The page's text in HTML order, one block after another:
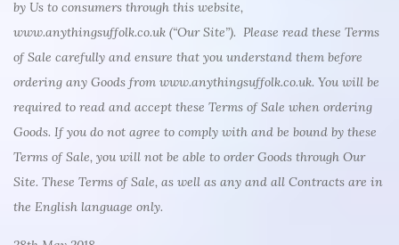
by Us to consumers through this website,
www.anythingsuffolk.co.uk (“Our Site”). Please read these Terms
of Sale carefully and ensure that you understand them before
ordering any Goods from www.anythingsuffolk.co.uk. You will be
required to read and accept these Terms of Sale when ordering
Goods. If you do not agree to comply with and be bound by these
Terms of Sale, you will not be able to order Goods through Our
Site. These Terms of Sale, as well as any and all Contracts are in
the English language only.